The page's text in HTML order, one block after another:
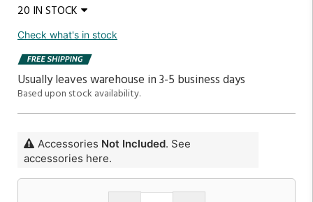
20 IN STOCK
Check what's in stock
Usually leaves warehouse in 3-5 business days
Based upon stock availability.
Accessories Not Included. See
accessories here.